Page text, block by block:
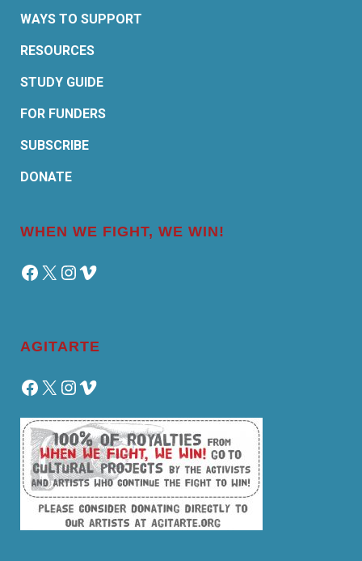
WAYS TO SUPPORT
RESOURCES
STUDY GUIDE
FOR FUNDERS
SUBSCRIBE
DONATE
WHEN WE FIGHT, WE WIN!
Facebook
X Instagram
Vimeo
AGITARTE
Facebook
X Instagram
Vimeo